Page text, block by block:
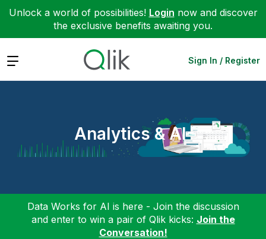
Unlock a world of possibilities! Login now and discover
the exclusive benefits awaiting you.
Expand Sign In / Register
Analytics & AI
Data Works for AI is here - Join the discussion
and enter to win a pair of Qlik kicks: Join the
Conversation!